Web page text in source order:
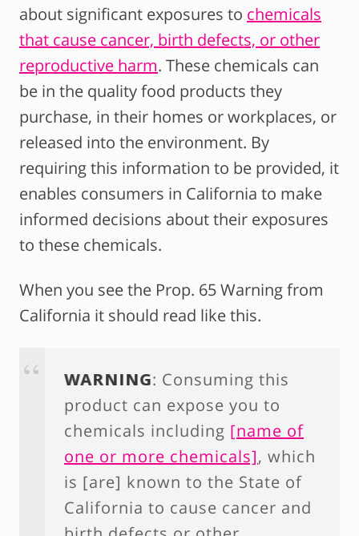
about significant exposures to chemicals
that cause cancer, birth defects, or other
reproductive harm. These chemicals can
be in the quality food products they
purchase, in their homes or workplaces, or
released into the environment. By
requiring this information to be provided, it
enables consumers in California to make
informed decisions about their exposures
to these chemicals.
When you see the Prop. 65 Warning from
California it should read like this.
WARNING: Consuming this
product can expose you to
chemicals including [name of
one or more chemicals], which
is [are] known to the State of
California to cause cancer and